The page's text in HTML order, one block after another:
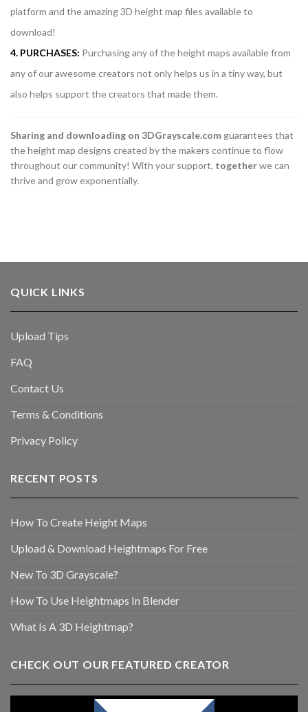
platform and the amazing 3D height map files available to
download!
4. PURCHASES: Purchasing any of the height maps available from
any of our awesome creators not only helps us in a tiny way, but
also helps support the creators that made them.
Sharing and downloading on 3DGrayscale.com guarantees that
the height map designs created by the makers continue to flow
throughout our community! With your support, togetherwe can
thrive and grow exponentially.
QUICK LINKS
Upload Tips
FAQ
Contact Us
Terms & Conditions
Privacy Policy
RECENT POSTS
How To Create Height Maps
Upload & Download Heightmaps For Free
New To 3D Grayscale?
How To Use Heightmaps In Blender
What Is A 3D Heightmap?
CHECK OUT OUR FEATURED CREATOR